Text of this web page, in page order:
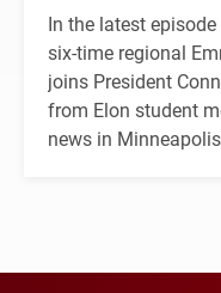
In the latest episode
six-time regional
joins President
from Elon student
news in